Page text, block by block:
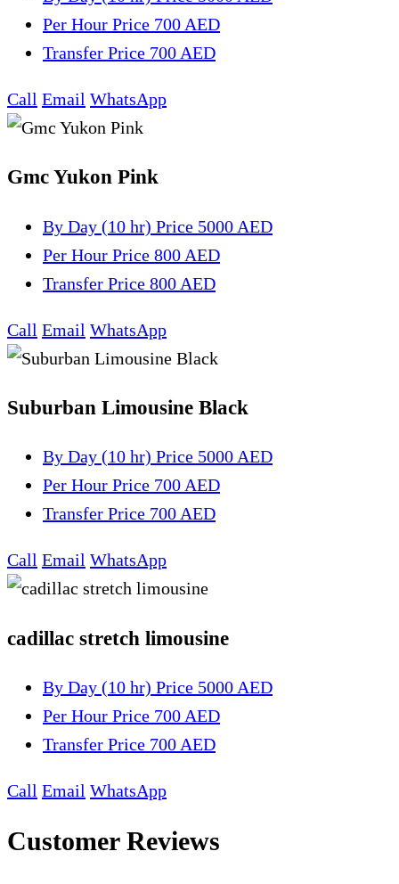
Per Hour Price 700 AED
Transfer Price 700 AED
Call Email WhatsApp
Gmc Yukon Pink
By Day (10 hr) Price 5000 AED
Per Hour Price 800 AED
Transfer Price 800 AED
Call Email WhatsApp
Suburban Limousine Black
By Day (10 hr) Price 5000 AED
Per Hour Price 700 AED
Transfer Price 700 AED
Call Email WhatsApp
cadillac stretch limousine
By Day (10 hr) Price 5000 AED
Per Hour Price 700 AED
Transfer Price 700 AED
Call Email WhatsApp
Customer Reviews